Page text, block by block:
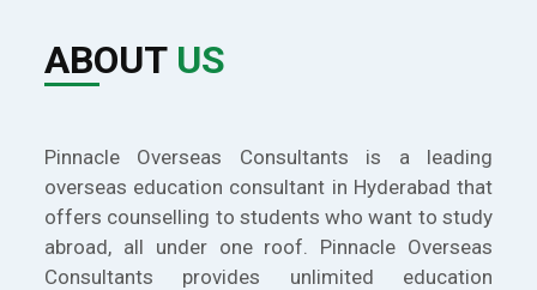
ABOUT US
Pinnacle Overseas Consultants is a leading
overseas education consultant in Hyderabad that
offers counselling to students who want to study
abroad, all under one roof. Pinnacle Overseas
Consultants provides unlimited education